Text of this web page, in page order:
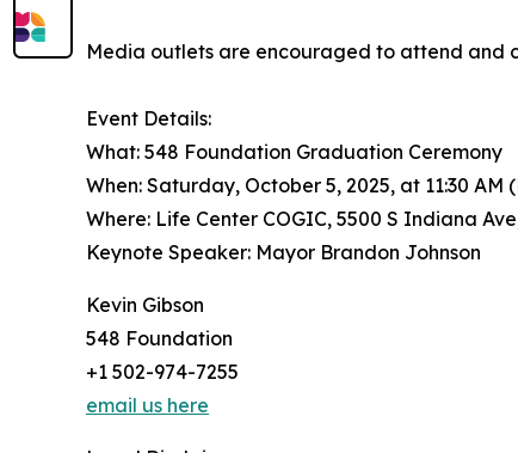
Media outlets are encouraged to attend and
Event Details:
What: 548 Foundation Graduation Ceremony
When: Saturday, October 5, 2025, at 11:30 AM
Where: Life Center COGIC, 5500 S Indiana
Keynote Speaker: Mayor Brandon Johnson
Kevin Gibson
548 Foundation
+1 502-974-7255
email us here